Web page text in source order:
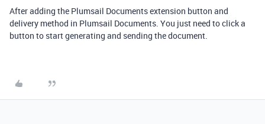
After adding the Plumsail Documents extension button and
delivery method in Plumsail Documents. You just need to click a
button to start generating and sending the document.